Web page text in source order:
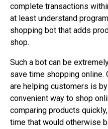
complete transactions
at least understand
shopping bot that adds
shop.
Such a bot can be
save time shopping online.
are helping customers is
convenient way to shop
comparing products
time that would otherwise